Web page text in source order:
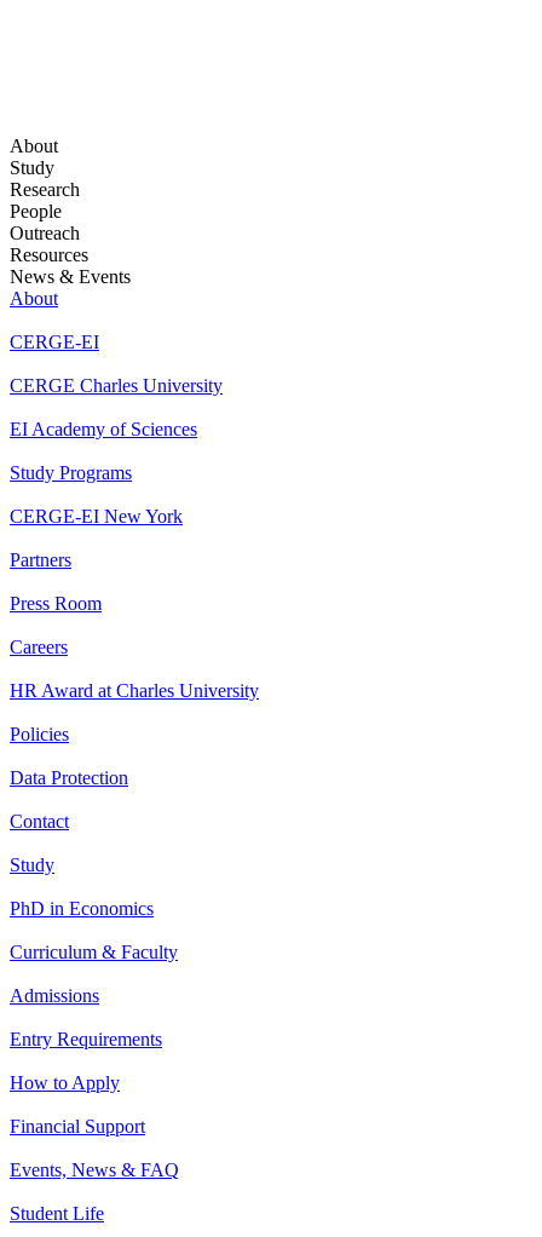
About
Study
Research
People
Outreach
Resources
News & Events
About
CERGE-EI
CERGE Charles University
EI Academy of Sciences
Study Programs
CERGE-EI New York
Partners
Press Room
Careers
HR Award at Charles University
Policies
Data Protection
Contact
Study
PhD in Economics
Curriculum & Faculty
Admissions
Entry Requirements
How to Apply
Financial Support
Events, News & FAQ
Student Life